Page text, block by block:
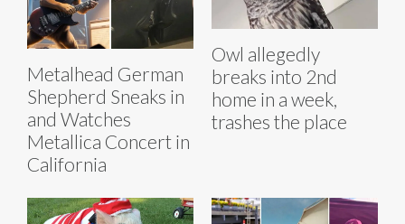
Metalhead German
Shepherd Sneaks in
and Watches
Metallica Concert in
California
Owl allegedly
breaks into 2nd
home in a week,
trashes the place